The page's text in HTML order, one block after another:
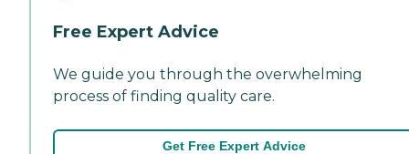
Free Expert Advice
We guide you through the overwhelming
process of finding quality care.
Get Free Expert Advice